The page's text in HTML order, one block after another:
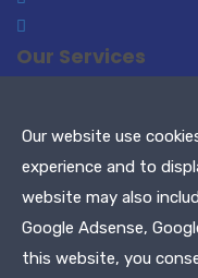
Our website use
experience and to
website may also
Google Adsense,
this website, you
Our Services
Translations-
Meeting Planners
Tax Services
Copyright © 2021 MPR